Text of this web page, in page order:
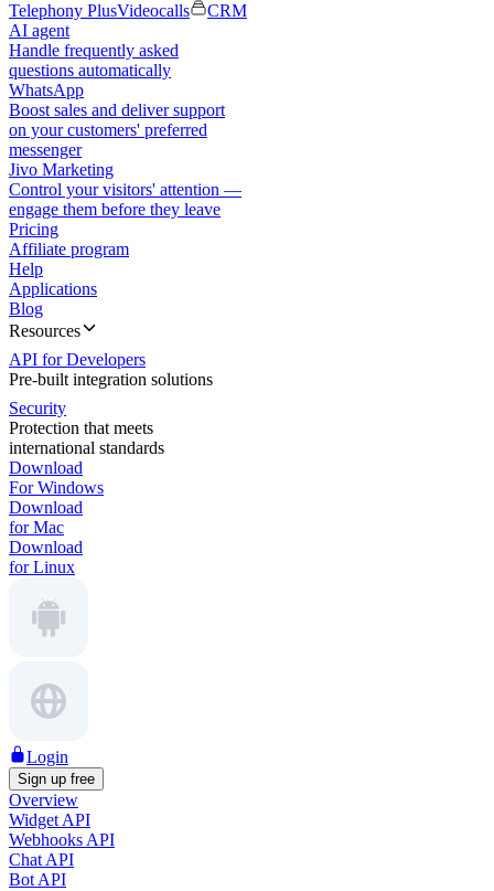
Telephony PlusVideocalls
CRM
AI agent
Handle frequently asked
questions automatically
WhatsApp
Boost sales and deliver support
on your customers' preferred
messenger
Jivo Marketing
Control your visitors' attention —
engage them before they leave
Pricing
Affiliate program
Help
Applications
Blog
Resources
API for Developers
Pre-built integration solutions
Security
Protection that meets
international standards
Download
For Windows
Download
for Mac
Download
for Linux
Login
Sign up free
Overview
Widget API
Webhooks API
Chat API
Bot API